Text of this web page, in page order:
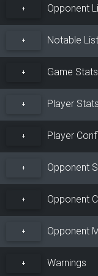
+ Opponent
+ Notable
+ Game Stats
+ Player Stats
+ Player
+ Opponent
+ Opponent
+ Opponent
+ Warnings